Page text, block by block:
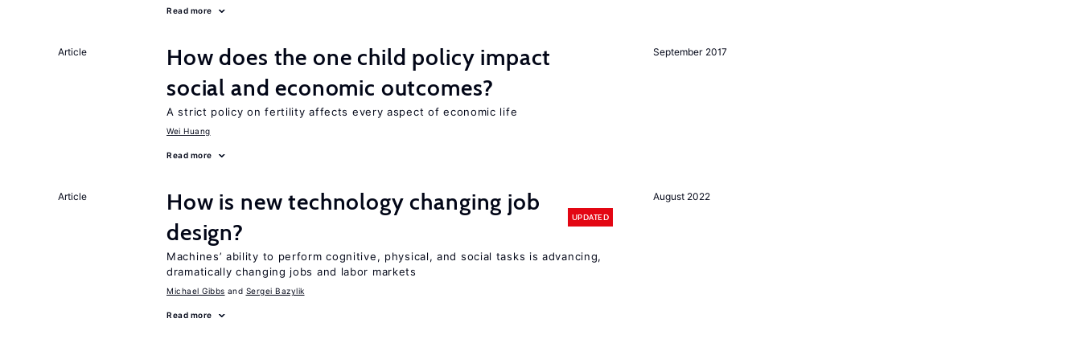
Read more
September 2017
Article
How does the one child policy impact
social and economic outcomes?
A strict policy on fertility affects every aspect of economic life
Wei Huang
Read more
August 2022
Article
How is new technology changing job
design?
UPDATED
Machines’ ability to perform cognitive, physical, and social tasks is advancing,
dramatically changing jobs and labor markets
Michael Gibbs Sergei Bazylik
Read more